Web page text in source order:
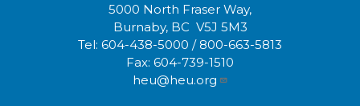
5000 North Fraser Way,
Burnaby, BC V5J 5M3
Tel: 604-438-5000 / 800-663-5813
Fax: 604-739-1510
heu@heu.org